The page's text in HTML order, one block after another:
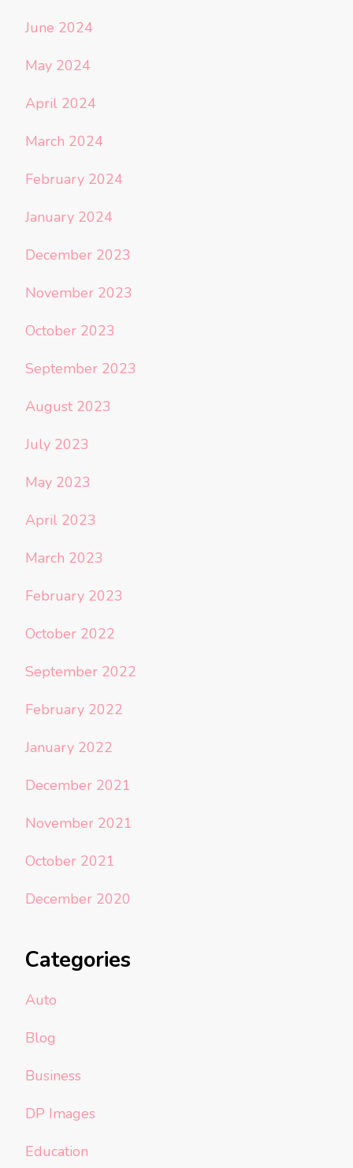
June 2024
May 2024
April 2024
March 2024
February 2024
January 2024
December 2023
November 2023
October 2023
September 2023
August 2023
July 2023
May 2023
April 2023
March 2023
February 2023
October 2022
September 2022
February 2022
January 2022
December 2021
November 2021
October 2021
December 2020
Categories
Auto
Blog
Business
DP Images
Education